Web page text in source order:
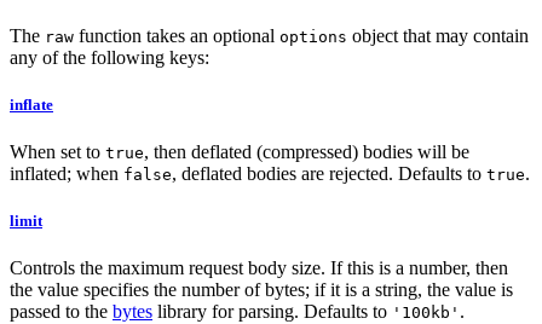
The raw function takes an optional options object that may contain
any of the following keys:
inflate
When set to true, then deflated (compressed) bodies will be
inflated; when false, deflated bodies are rejected. Defaults to true.
limit
Controls the maximum request body size. If this is a number, then
the value specifies the number of bytes; if it is a string, the value is
passed to the bytes library for parsing. Defaults to '100kb' .